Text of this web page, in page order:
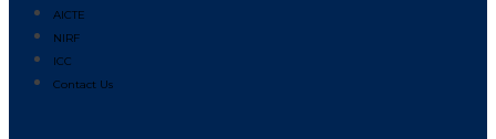
AICTE
NIRF
ICC
Contact Us